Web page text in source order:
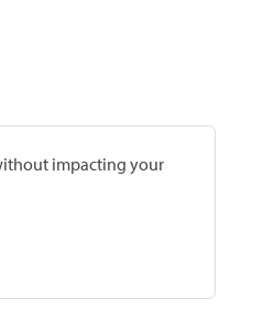
impacting your